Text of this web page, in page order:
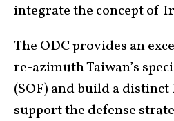
integrate the concept of
The ODC provides an
re-azimuth Taiwan’s
(SOF) and build a
support the defense